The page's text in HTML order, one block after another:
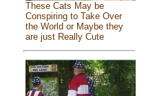
These Cats May be
Conspiring to Take Over
the World or Maybe they
are just Really Cute